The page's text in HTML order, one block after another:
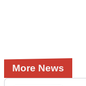
More News